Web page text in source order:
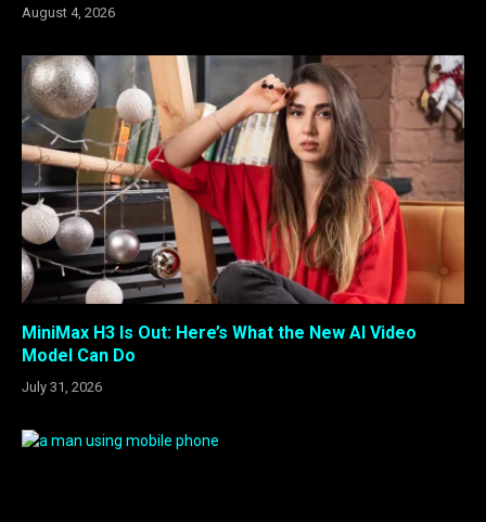
August 4, 2026
MiniMax H3 Is Out: Here’s What the New AI Video
Model Can Do
July 31, 2026